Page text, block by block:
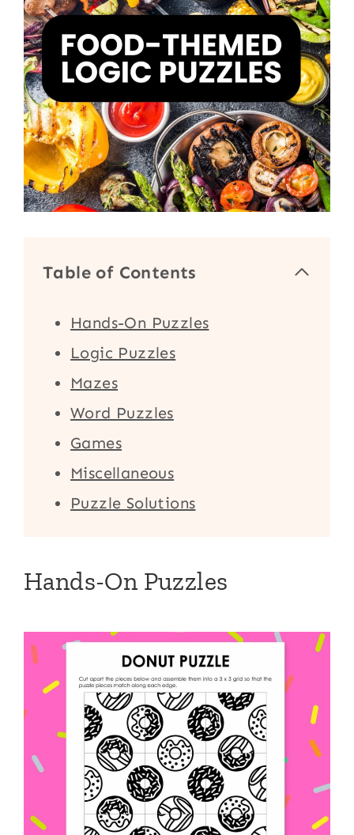
Table of Contents
Hands-On Puzzles
Logic Puzzles
Mazes
Word Puzzles
Games
Miscellaneous
Puzzle Solutions
Hands-On Puzzles